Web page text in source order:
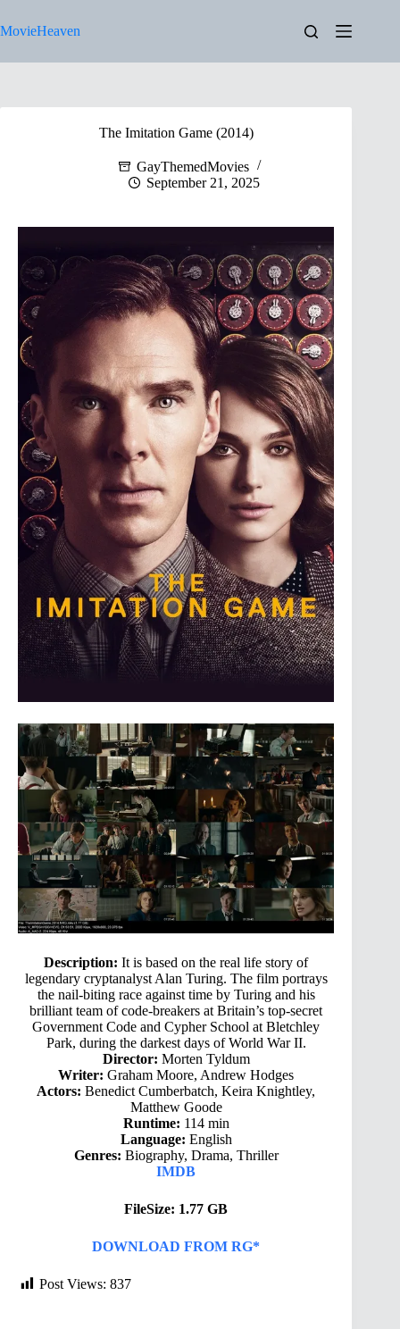
to
content
MovieHeaven
The Imitation Game (2014)
GayThemedMovies
September 21, 2025
Description: It is based on the real life story of
legendary cryptanalyst Alan Turing. The film portrays
the nail-biting race against time by Turing and his
brilliant team of code-breakers at Britain’s top-secret
Government Code and Cypher School at Bletchley
Park, during the darkest days of World War II.
Director: Morten Tyldum
Writer: Graham Moore, Andrew Hodges
Actors: Benedict Cumberbatch, Keira Knightley,
Matthew Goode
Runtime: 114 min
Language: English
Genres: Biography, Drama, Thriller
IMDB
FileSize: 1.77 GB
DOWNLOAD FROM RG*
Post Views: 837